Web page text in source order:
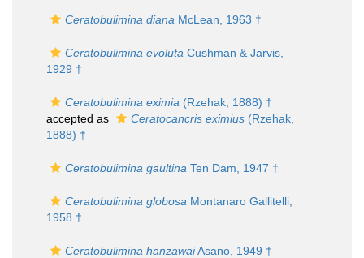
Ceratobulimina diana McLean, 1963 †
Ceratobulimina evoluta Cushman & Jarvis,
1929 †
Ceratobulimina eximia (Rzehak, 1888) †
accepted as
Ceratocancris eximius (Rzehak,
1888) †
Ceratobulimina gaultina Ten Dam, 1947 †
Ceratobulimina globosa Montanaro Gallitelli,
1958 †
Ceratobulimina hanzawaiAsano, 1949 †